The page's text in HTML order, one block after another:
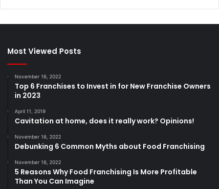
Most Viewed Posts
November 16, 2022
Top 6 Franchises to Invest in for New Franchise Owners
in 2023
April 11, 2019
Cavitation at home, does it really work? Opinions!
November 16, 2022
Debunking 6 Common Myths about Food Franchising
November 16, 2022
5 Reasons Why Food Franchising Is More Profitable
Than You Can Imagine